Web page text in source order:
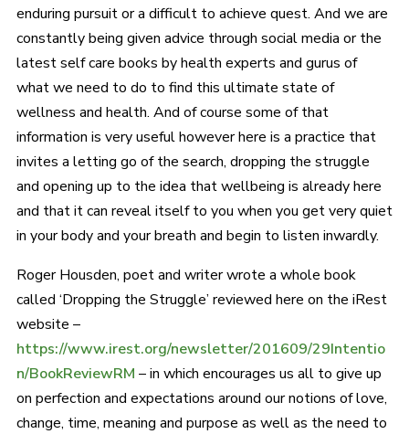
enduring pursuit or a difficult to achieve quest. And we are
constantly being given advice through social media or the
latest self care books by health experts and gurus of
what we need to do to find this ultimate state of
wellness and health. And of course some of that
information is very useful however here is a practice that
invites a letting go of the search, dropping the struggle
and opening up to the idea that wellbeing is already here
and that it can reveal itself to you when you get very quiet
in your body and your breath and begin to listen inwardly.
Roger Housden, poet and writer wrote a whole book
called ‘Dropping the Struggle’ reviewed here on the iRest
website –
https://www.irest.org/newsletter/201609/29Intentio
n/BookReviewRM – in which encourages us all to give up
on perfection and expectations around our notions of love,
change, time, meaning and purpose as well as the need to